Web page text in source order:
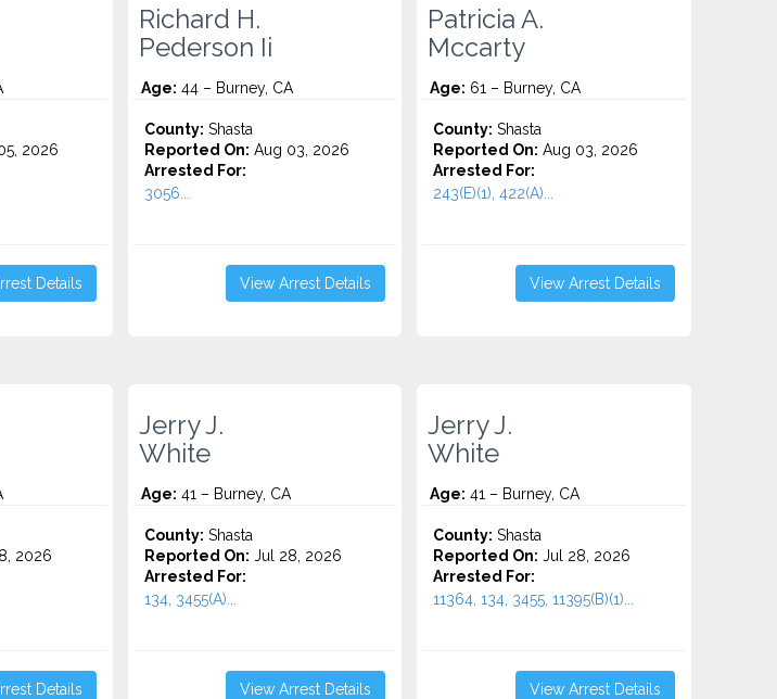
2026
Details
Richard H.
Pederson Ii
Age: 44 – Burney, CA
County: Shasta
Reported On: Aug 03, 2026
Arrested For:
3056...
View Arrest Details
Patricia A.
Mccarty
Age: 61 – Burney, CA
County: Shasta
Reported On: Aug 03, 2026
Arrested For:
243(E)(1), 422(A)...
View Arrest Details
2026
Details
Jerry J.
White
Age: 41 – Burney, CA
County: Shasta
Reported On: Jul 28, 2026
Arrested For:
134, 3455(a)...
View Arrest Details
Jerry J.
White
Age: 41 – Burney, CA
County: Shasta
Reported On: Jul 28, 2026
Arrested For:
11364, 134, 3455, 11395(B)(1)...
View Arrest Details